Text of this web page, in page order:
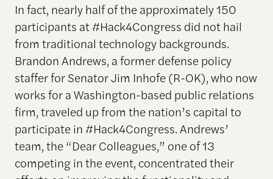
In fact, nearly half of the approximately 150
participants at #Hack4Congress did not hail
from traditional technology backgrounds.
Brandon Andrews, a former defense policy
staffer for Senator Jim Inhofe (R-OK), who now
works for a Washington-based public relations
firm, traveled up from the nation’s capital to
participate in #Hack4Congress. Andrews’
team, the “Dear Colleagues,” one of 13
competing in the event, concentrated their